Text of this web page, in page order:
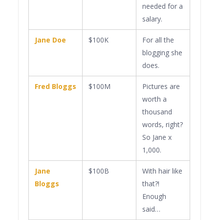
needed for a
salary.
Jane Doe $100K
For all the
blogging she
does.
Fred Bloggs $100M
Pictures are
worth a
thousand
words, right?
So Jane x
1,000.
Jane
Bloggs
$100B
With hair like
that?!
Enough
said…